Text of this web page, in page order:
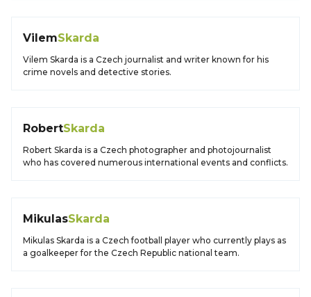
VilemSkarda
Vilem Skarda is a Czech journalist and writer known for his
crime novels and detective stories.
RobertSkarda
Robert Skarda is a Czech photographer and photojournalist
who has covered numerous international events and conflicts.
MikulasSkarda
Mikulas Skarda is a Czech football player who currently plays as
a goalkeeper for the Czech Republic national team.